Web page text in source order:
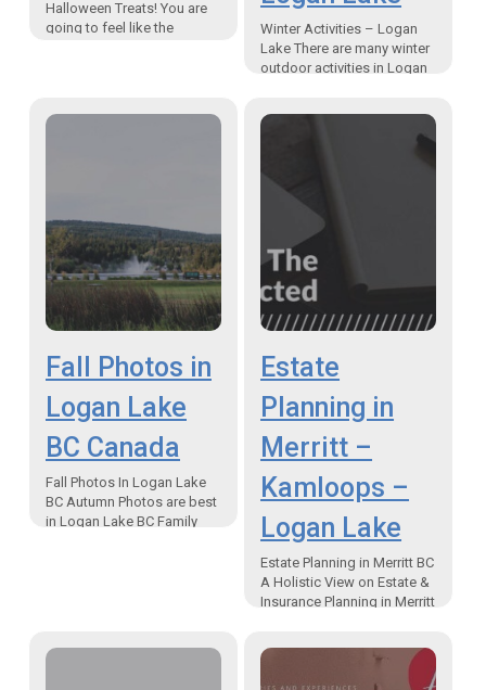
Halloween Treats! You are
going to feel like the
Winter Activities – Logan
Lake There are many winter
outdoor activities in Logan
walking or hiking; the only
Fall Photos in
Logan Lake
BC Canada
Fall Photos In Logan Lake
BC Autumn Photos are best
in Logan Lake BC Family
Estate
Planning in
Merritt –
Kamloops –
Logan Lake
Estate Planning in Merritt BC
A Holistic View on Estate &
Insurance Planning in Merritt
Financial Planning…